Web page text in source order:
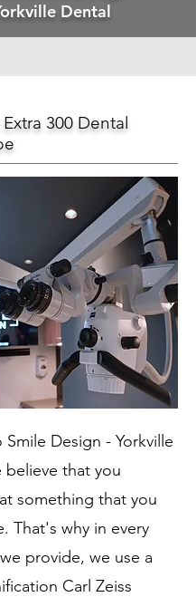
Dental
300 Dental
Design - Yorkville
believe that you
something that you
That's why in every
provide, we use a
Carl Zeiss